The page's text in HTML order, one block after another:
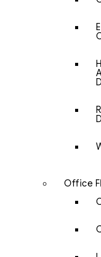
Office